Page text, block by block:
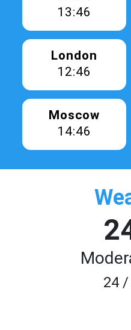
13:46
London
12:46
Moscow
14:46
24 /